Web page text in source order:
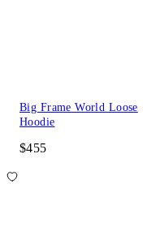
Big Frame World Loose
Hoodie
$455